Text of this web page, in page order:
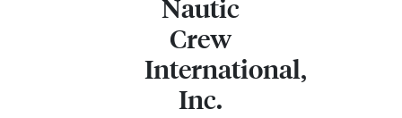
Nautic
Crew
International,
Inc.